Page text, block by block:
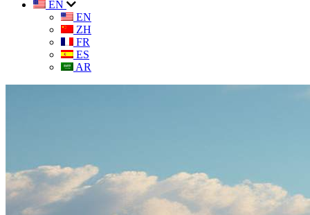
EN
EN
ZH
FR
ES
AR